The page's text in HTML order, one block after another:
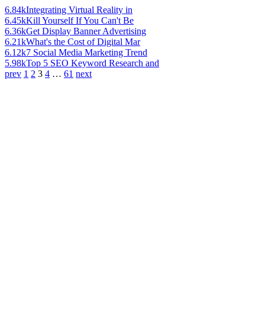
6.84kIntegrating Virtual Reality in
6.45kKill Yourself If You Can't Be
6.36kGet Display Banner Advertising
6.21kWhat's the Cost of Digital Mar
6.12k7 Social Media Marketing Trend
5.98kTop 5 SEO Keyword Research and
prev 1 2 3 4 … 61 next